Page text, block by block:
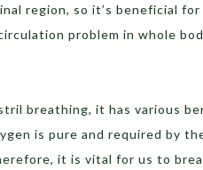
region, so it’s beneficial
problem in whole
breathing, it has various
is pure and required by
it is vital for us to